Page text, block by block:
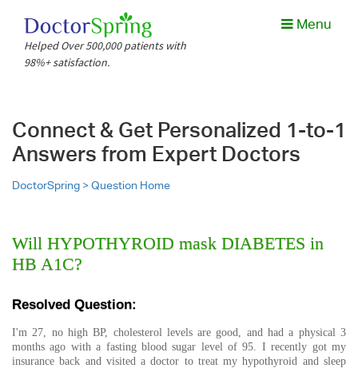
Helped Over 500,000 patients with
98%+ satisfaction.
Menu
Connect & Get Personalized 1-to-1
Answers from Expert Doctors
DoctorSpring >Question Home
Will HYPOTHYROID mask DIABETES in
HB A1C?
Resolved Question:
I'm 27, no high BP, cholesterol levels are good, and had a physical 3
months ago with a fasting blood sugar level of 95. I recently got my
insurance back and visited a doctor to treat my hypothyroid and sleep